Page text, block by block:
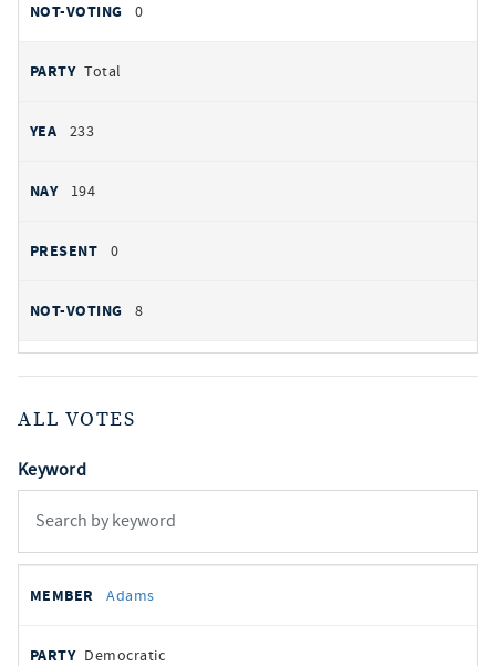
0
Total
233
194
0
8
ALL VOTES
Keyword
votes
REPRESENTATIVE
Adams
Democratic